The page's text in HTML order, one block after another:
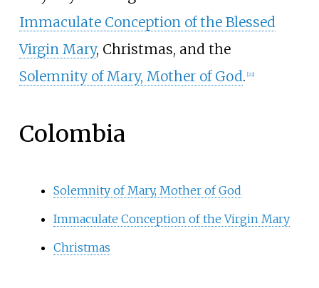
Immaculate Conception of the Blessed
Virgin Mary, Christmas, and the
Solemnity of Mary, Mother of God. [22]
Colombia
Solemnity of Mary, Mother of God
Immaculate Conception of the Virgin Mary
Christmas